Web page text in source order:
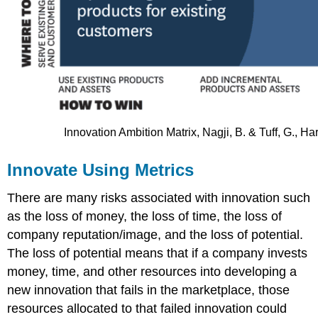
Innovation Ambition Matrix, Nagji, B. & Tuff, G.,
Innovate Using Metrics
There are many risks associated with innovation such
as the loss of money, the loss of time, the loss of
company reputation/image, and the loss of potential.
The loss of potential means that if a company invests
money, time, and other resources into developing a
new innovation that fails in the marketplace, those
resources allocated to that failed innovation could